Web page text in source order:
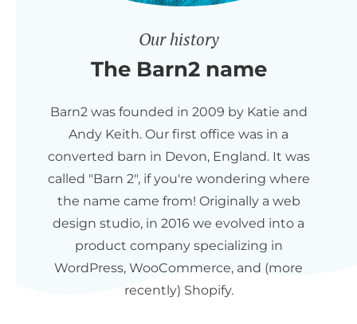
Our history
The Barn2 name
Barn2 was founded in 2009 by Katie and
Andy Keith. Our first office was in a
converted barn in Devon, England. It was
called "Barn 2", if you're wondering where
the name came from! Originally a web
design studio, in 2016 we evolved into a
product company specializing in
WordPress, WooCommerce, and (more
recently) Shopify.